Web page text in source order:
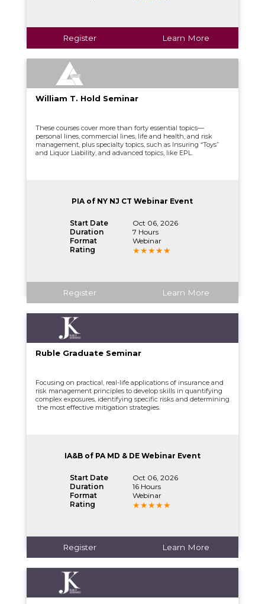
Register Learn More
William T. Hold Seminar
These courses cover more than forty essential topics—
personal lines, commercial lines, life and health, and risk
management, plus specialty topics, such as Insuring “Toys”
and Liquor Liability, and advanced topics, like EPL.
PIA of NY NJ CT Webinar Event
Start Date
Oct 06, 2026
Duration
7 Hours
Format
Webinar
Rating
Register Learn More
Ruble Graduate Seminar
Focusing on practical, real-life applications of insurance and
risk management principles to develop skills in quantifying
complex exposures, identifying specific risks and determining
the most effective mitigation strategies.
IA&B of PA MD & DE Webinar Event
Start Date
Oct 06, 2026
Duration
16 Hours
Format
Webinar
Rating
Register Learn More